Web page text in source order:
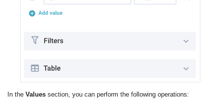
In the Values section, you can perform the following operations: